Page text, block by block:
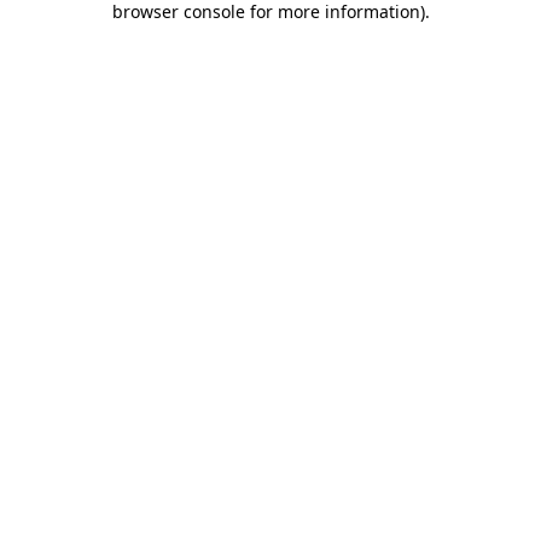
browser console for more information).